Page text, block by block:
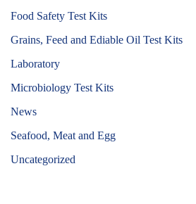
Food Safety Test Kits
Grains, Feed and Ediable Oil Test Kits
Laboratory
Microbiology Test Kits
News
Seafood, Meat and Egg
Uncategorized